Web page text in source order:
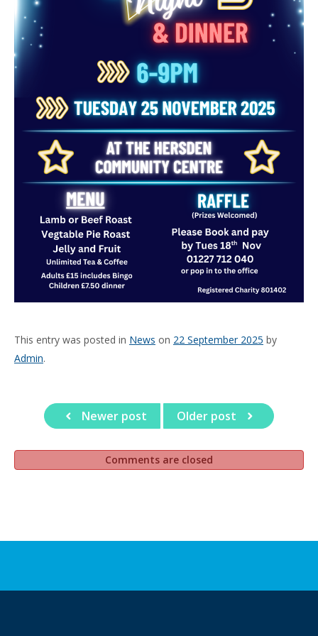
TROYS TRAVELS MINIBUS HIRE
PRE-LOVED SHOP
This entry was posted in News on 22 September 2025 by
Admin.
Newer post Older post
Comments are closed